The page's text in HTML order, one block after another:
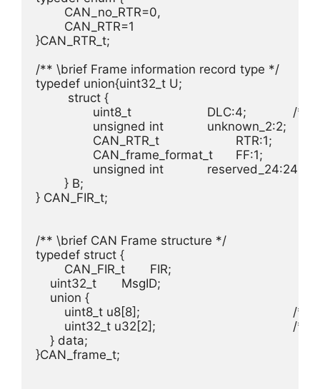
}CAN_RTR_t;
/** \brief Frame information record type */
typedef union{uint32_t U;					/**< \brief Unsigned access */
} CAN_FIR_t;
/** \brief CAN Frame structure */
typedef struct {
    uint32_t 	MsgID;     					/**< \brief Message ID */
    union {
        uint8_t u8[8];						/**< \brief Payload byte access*/
        uint32_t u32[2];					/**< \brief Payload u32 access*/
    } data;
}CAN_frame_t;